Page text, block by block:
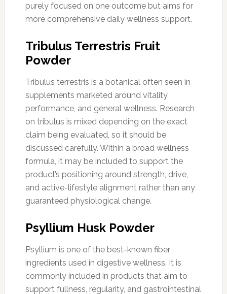
purely focused on one outcome but aims for
more comprehensive daily wellness support.
Tribulus Terrestris Fruit
Powder
Tribulus terrestris is a botanical often seen in
supplements marketed around vitality,
performance, and general wellness. Research
on tribulus is mixed depending on the exact
claim being evaluated, so it should be
discussed carefully. Within a broad wellness
formula, it may be included to support the
product’s positioning around strength, drive,
and active-lifestyle alignment rather than any
guaranteed physiological change.
Psyllium Husk Powder
Psyllium is one of the best-known fiber
ingredients used in digestive wellness. It is
commonly included in products that aim to
support fullness, regularity, and gastrointestinal